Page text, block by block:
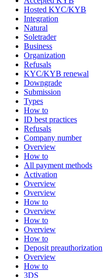
Hosted KYC/KYB
Integration
Natural
Soletrader
Business
Organization
Refusals
KYC/KYB renewal
Downgrade
Submission
Types
How to
ID best practices
Refusals
Company number
Overview
How to
All payment methods
Activation
Overview
Overview
How to
Overview
How to
Overview
How to
Deposit preauthorization
Overview
How to
3DS